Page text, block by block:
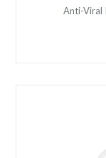
Anti-Viral